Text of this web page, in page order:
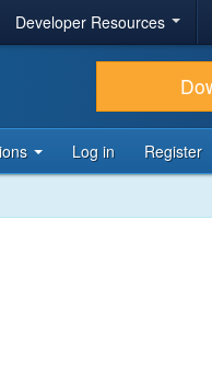
Developer Resources
Log in Register